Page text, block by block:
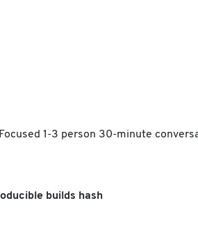
1-3 person 30-minute
builds hash